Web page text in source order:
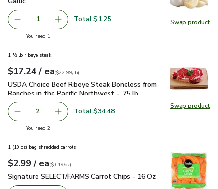
Swap product
Swap
Remove Garlic
1 Add one, Garlic
Total $1.25
You need 1
Swap product
Swap
1 ½ lb ribeye steak
Your price $17.24
$17.24 / eaeach
$22.99perlb($22.99/lb)
USDA Choice Beef Ribeye Steak Boneless from Ranches in
USDA Choice Beef Ribeye Steak Boneless from
Ranches in the Pacific Northwest - .75 lb.
decrease USDA Choice Beef Ribeye Steak Boneless
2 Add one, USDA Choice Beef Ribeye Steak
Total $34.48
You need 2you have 2 selected
1 (10 oz) bag shredded carrots
Your price$2.99
$2.99 / eaeach
$0.19perounce
($0.19/oz)
Signature SELECT/FARMS Carrot Chips - 16 Oz$2.99
Signature SELECT/FARMS Carrot Chips - 16 Oz